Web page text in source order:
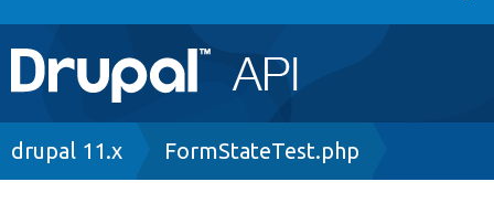
Main
navigation
Go to Drupal.org
Breadcrumb
drupal 11.x FormStateTest.php